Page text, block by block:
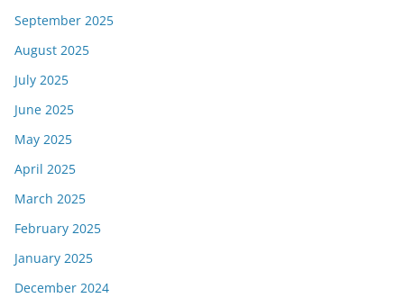
September 2025
August 2025
July 2025
June 2025
May 2025
April 2025
March 2025
February 2025
January 2025
December 2024